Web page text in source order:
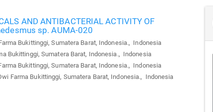
AND ANTIBACTERIAL ACTIVITY OF
sp. AUMA-020
Bukittinggi, Sumatera Barat, Indonesia., Indonesia
Bukittinggi, Sumatera Barat, Indonesia., Indonesia
Bukittinggi, Sumatera Barat, Indonesia., Indonesia
Farma Bukittinggi, Sumatera Barat, Indonesia., Indonesia